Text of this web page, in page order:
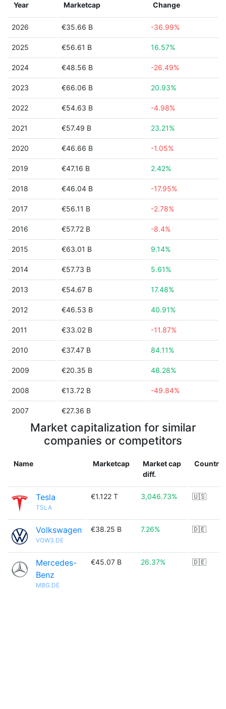
Year Marketcap Change
2026 €35.66 B -36.99%
2025 €56.61 B 16.57%
2024 €48.56 B -26.49%
2023 €66.06 B 20.93%
2022 €54.63 B -4.98%
2021 €57.49 B 23.21%
2020 €46.66 B -1.05%
2019 €47.16 B 2.42%
2018 €46.04 B -17.95%
2017 €56.11 B -2.78%
2016 €57.72 B -8.4%
2015 €63.01 B 9.14%
2014 €57.73 B 5.61%
2013 €54.67 B 17.48%
2012 €46.53 B 40.91%
2011 €33.02 B -11.87%
2010 €37.47 B 84.11%
2009 €20.35 B 48.28%
2008 €13.72 B -49.84%
2007 €27.36 B
Market capitalization for similar
companies or competitors
Name Marketcap
Market cap
diff.
Country
Tesla
TSLA
€1.122 T 3,046.73% 🇺🇸
Volkswagen
VOW3.DE
€38.25 B 7.26% 🇩🇪
Mercedes-
Benz
MBG.DE
€45.07 B 26.37% 🇩🇪